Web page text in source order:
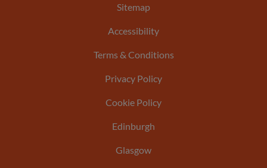
menu
Sitemap
Accessibility
Terms & Conditions
Privacy Policy
Cookie Policy
Edinburgh
Glasgow